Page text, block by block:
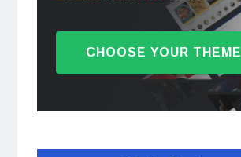
CHOOSE YOUR THEME